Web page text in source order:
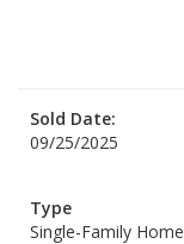
Sold Date:
09/25/2025
Type
Single-Family Home